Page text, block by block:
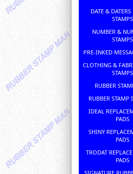
DATE & DATERS
STAMPS
NUMBER &
STAMPS
PRE-INKED
CLOTHING &
STAMPS
RUBBER
RUBBER STAMP
IDEAL
PADS
SHINY
PADS
TRODAT
PADS